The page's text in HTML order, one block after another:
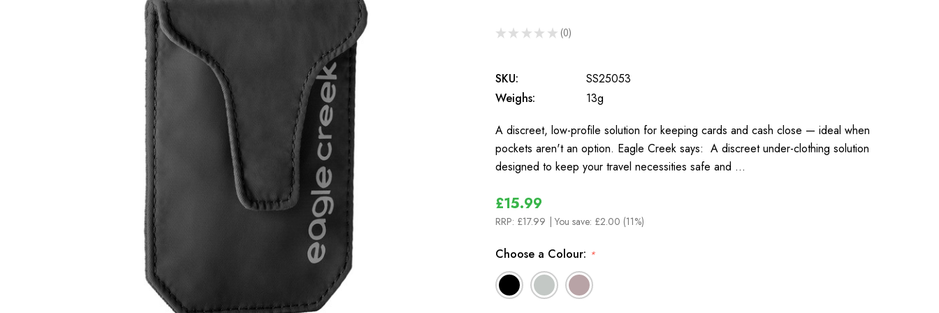
★ ★ ★ ★ ★ 0
0
SKU:
SS25053
Weighs:
13g
A discreet, low-profile solution for keeping cards and cash close — ideal when
pockets aren't an option. Eagle Creek says: A discreet under-clothing solution
designed to keep your travel necessities safe and …
£15.99
RRP: £17.99 | You save: £2.00 (11%)
Choose a Colour: *